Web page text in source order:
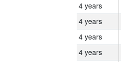
4 years
4 years
4 years
4 years